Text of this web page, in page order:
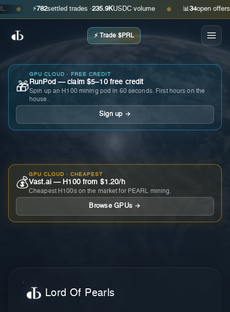
● ⚡ 782settled trades ·235.9KUSDC volume ● 📊 open offers ·
⚡ Trade $PRL
🎁
GPU CLOUD · FREE CREDIT
RunPod — claim $5–10 free credit
Spin up an H100 mining pod in 60 seconds. First hours on the
house.
Sign up →
💰
GPU CLOUD · CHEAPEST
Vast.ai — H100 from $1.20/h
Cheapest H100s on the market for PEARL mining.
Browse GPUs →
Lord Of Pearls